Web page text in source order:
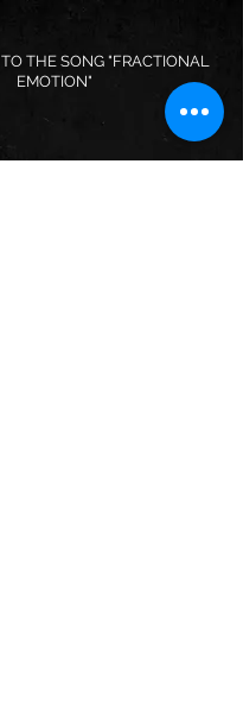
THE SONG "FRACTIONAL
EMOTION"